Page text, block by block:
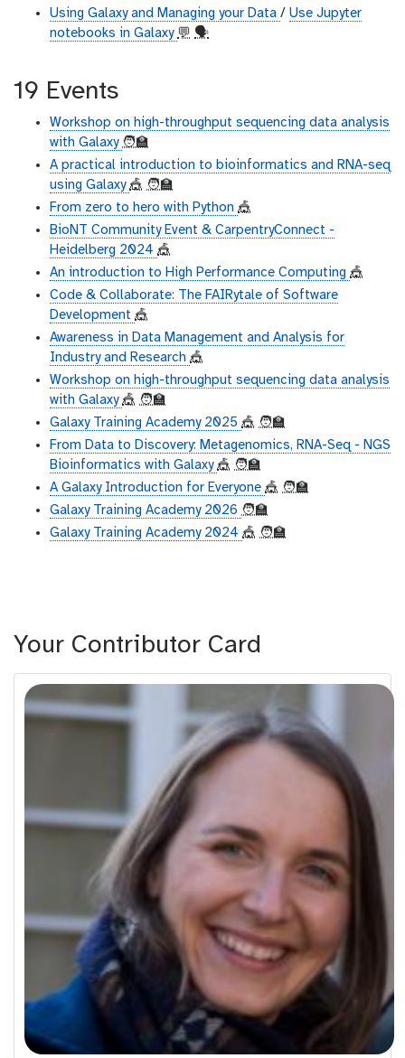
Using Galaxy and Managing your Data / Use Jupyter
notebooks in Galaxy💬 🗣
19 Events
Workshop on high-throughput sequencing data analysis
with Galaxy🧑‍🏫
A practical introduction to bioinformatics and RNA-seq
using Galaxy🎪 🧑‍🏫
From zero to hero with Python 🎪
BioNT Community Event & CarpentryConnect -
Heidelberg 2024 🎪
An introduction to High Performance Computing 🎪
Code & Collaborate: The FAIRytale of Software
Development 🎪
Awareness in Data Management and Analysis for
Industry and Research 🎪
Workshop on high-throughput sequencing data analysis
with Galaxy🎪 🧑‍🏫
Galaxy Training Academy 2025 🎪 🧑‍🏫
From Data to Discovery: Metagenomics, RNA-Seq - NGS
Bioinformatics with Galaxy🎪 🧑‍🏫
A Galaxy Introduction for Everyone 🎪 🧑‍🏫
Galaxy Training Academy 2026 🧑‍🏫
Galaxy Training Academy 2024 🎪 🧑‍🏫
Your Contributor Card